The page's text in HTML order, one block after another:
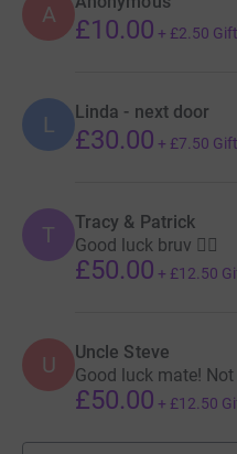
A £10.00 + £2.50
L Linda - next door
£30.00 + £7.50
T Tracy & Patrick
Good luck bruv 👍🏽
£50.00 + £12.50
U Uncle Steve
Good luck mate!
£50.00 + £12.50